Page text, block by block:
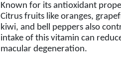
Known for its antioxidant
Citrus fruits like oranges,
kiwi, and bell peppers also
intake of this vitamin can
macular degeneration.